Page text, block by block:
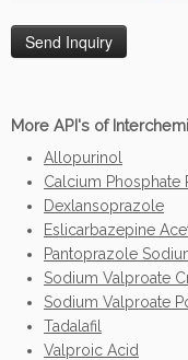
More API's of
Allopurinol
Calcium Phosphate
Dexlansoprazole
Eslicarbazepine
Pantoprazole
Sodium Valproate
Sodium Valproate
Tadalafil
Valproic Acid